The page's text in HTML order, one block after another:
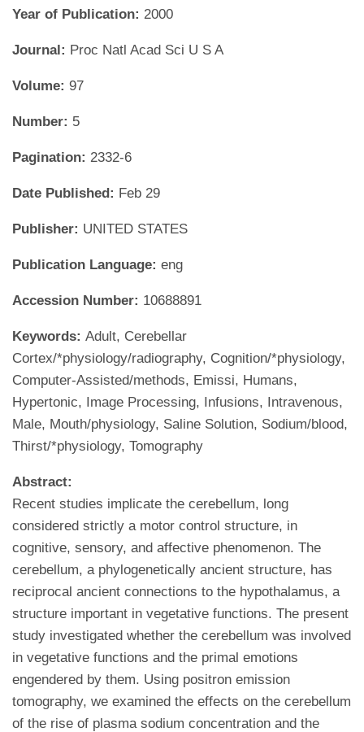
Year of Publication: 2000
Journal: Proc Natl Acad Sci U S A
Volume: 97
Number: 5
Pagination: 2332-6
Date Published: Feb 29
Publisher: UNITED STATES
Publication Language: eng
Accession Number: 10688891
Keywords: Adult, Cerebellar
Cortex/*physiology/radiography, Cognition/*physiology,
Computer-Assisted/methods, Emissi, Humans,
Hypertonic, Image Processing, Infusions, Intravenous,
Male, Mouth/physiology, Saline Solution, Sodium/blood,
Thirst/*physiology, Tomography
Abstract:
Recent studies implicate the cerebellum, long
considered strictly a motor control structure, in
cognitive, sensory, and affective phenomenon. The
cerebellum, a phylogenetically ancient structure, has
reciprocal ancient connections to the hypothalamus, a
structure important in vegetative functions. The present
study investigated whether the cerebellum was involved
in vegetative functions and the primal emotions
engendered by them. Using positron emission
tomography, we examined the effects on the cerebellum
of the rise of plasma sodium concentration and the